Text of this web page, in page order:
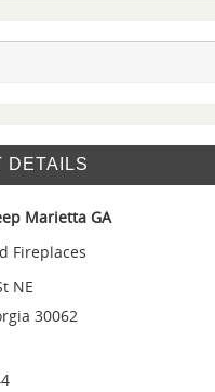
DETAILS
Marietta GA
Fireplaces
NE
30062